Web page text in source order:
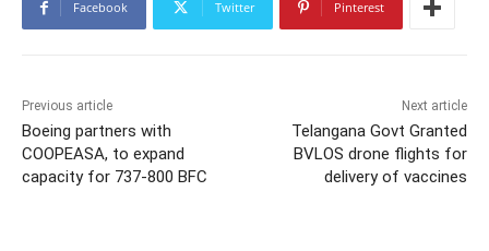
Facebook Twitter Pinterest
Previous article
Boeing partners with
COOPEASA, to expand
capacity for 737-800 BFC
Next article
Telangana Govt Granted
BVLOS drone flights for
delivery of vaccines